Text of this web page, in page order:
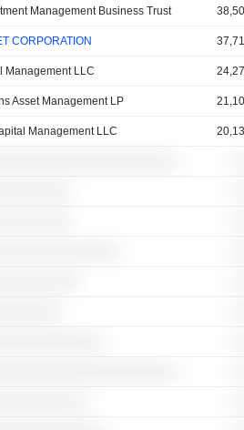
Management Business Trust
CORPORATION
Management LLC
Asset Management LP
Management LLC